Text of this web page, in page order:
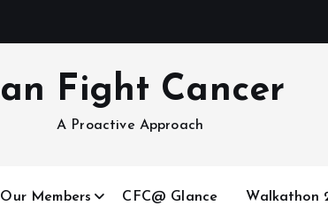
Can Fight Cancer
A Proactive Approach
Our Members CFC@ Glance Walkathon